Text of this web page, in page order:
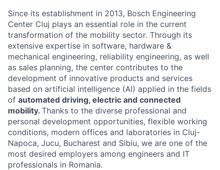
Since its establishment in 2013, Bosch Engineering
Center Cluj plays an essential role in the current
transformation of the mobility sector. Through its
extensive expertise in software, hardware &
mechanical engineering, reliability engineering, as well
as sales planning, the center contributes to the
development of innovative products and services
based on artificial intelligence (AI) applied in the fields
of automated driving, electric and connected
mobility. Thanks to the diverse professional and
personal development opportunities, flexible working
conditions, modern offices and laboratories in Cluj-
Napoca, Jucu, Bucharest and Sibiu, we are one of the
most desired employers among engineers and IT
professionals in Romania.